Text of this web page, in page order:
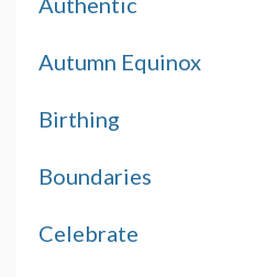
Autumn Equinox
Birthing
Boundaries
Celebrate